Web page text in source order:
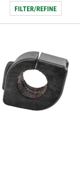
FILTER/REFINE